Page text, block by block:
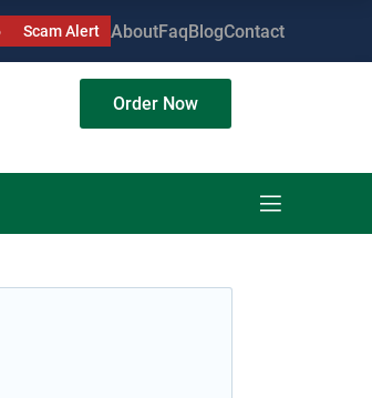
Scam Alert AboutFaqBlogContact
Order Now